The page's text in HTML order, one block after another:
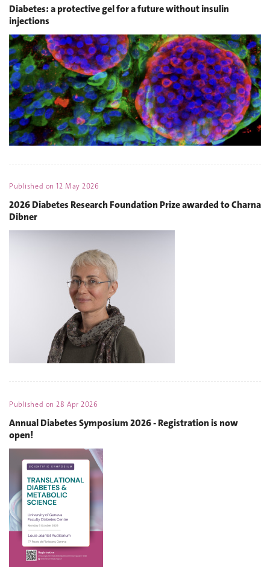
Diabetes: a protective gel for a future without insulin
injections
Published on12 May 2026
2026 Diabetes Research Foundation Prize awarded to Charna
Dibner
Published on28 Apr 2026
Annual Diabetes Symposium 2026 - Registration is now
open!